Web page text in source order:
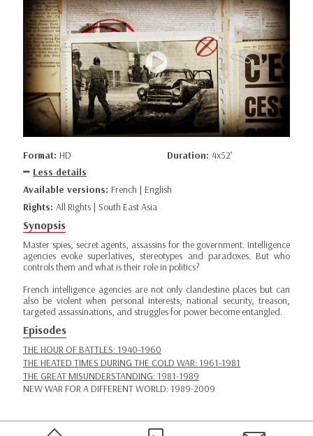
Format: HD Duration: 4x52’
Less details
Available versions: French | English
Rights: All Rights | South East Asia
Synopsis
Master spies, secret agents, assassins for the government. Intelligence
agencies evoke superlatives, stereotypes and paradoxes. But who
controls them and what is their role in politics?
French intelligence agencies are not only clandestine places but can
also be violent when personal interests, national security, treason,
targeted assassinations, and struggles for power become entangled.
Episodes
THE HOUR OF BATTLES: 1940-1960
THE HEATED TIMES DURING THE COLD WAR: 1961-1981
THE GREAT MISUNDERSTANDING: 1981-1989
NEW WAR FOR A DIFFERENT WORLD: 1989-2009